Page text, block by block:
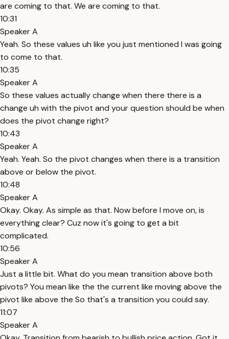
are coming to that. We are coming to that.
10:31
Speaker A
Yeah. So these values uh like you just mentioned I was going
to come to that.
10:35
Speaker A
So these values actually change when there there is a
change uh with the pivot and your question should be when
does the pivot change right?
10:43
Speaker A
Yeah. Yeah. So the pivot changes when there is a transition
above or below the pivot.
10:48
Speaker A
Okay. Okay. As simple as that. Now before I move on, is
everything clear? Cuz now it's going to get a bit
complicated.
10:56
Speaker A
Just a little bit. What do you mean transition above both
pivots? You mean like the the current like moving above the
pivot like above the So that's a transition you could say.
11:07
Speaker A